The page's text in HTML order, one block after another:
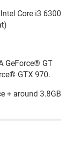
Core i3 6300
GeForce® GT
GTX 970.
+ around 3.8GB